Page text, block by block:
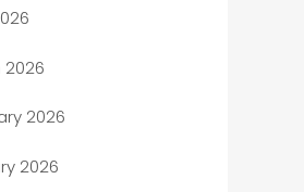
2026
2026
2026